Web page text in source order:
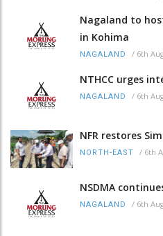
Nagaland to
in Kohima
NAGALAND / 6th
NTHCC urges
NAGALAND / 6th
NFR restores
NORTH-EAST / 6th
NSDMA
NAGALAND / 6th